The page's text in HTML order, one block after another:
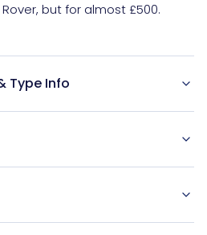
but for almost £500.
Type Info